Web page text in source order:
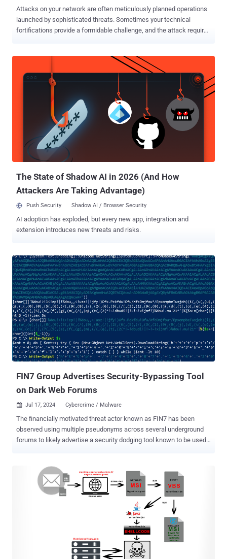
Attacks on your network are often meticulously planned operations
launched by sophisticated threats. Sometimes your technical
fortifications provide a formidable challenge, and the attack requires
control of the phone and earn a gateway to email, bank accounts,
stocks, bitcoins, identity credentials, and passwords. This past
spring, current and former T-Mobile and Verizon employees reported
receiving unsolicited text messages asking if they would be
interested in some side cash 2 in exchange for intentionally
enabling the “ SIM jacking.” These headline-grabbing stories about
the malicious insider are certainly real, but many external attacks
stem from a much less conspicuous source: the accidental insider .
These are career employees, contractors, partners, or even
temporary seasonal workers who, through negligence or lack of
The State of Shadow AI in 2026 (And How
Attackers Are Taking Advantage)
Push Security Shadow AI / Browser Security
AI adoption has exploded, but every new app, integration and
extension introduces new threats and risks.
FIN7 Group Advertises Security-Bypassing Tool
on Dark Web Forums
 Jul 17, 2024 Cybercrime / Malware
The financially motivated threat actor known as FIN7 has been
observed using multiple pseudonyms across several underground
forums to likely advertise a security dodging tool known to be used
specialized tool developed by FIN7 to tamper with security
solutions, has been marketed in the criminal underground and used
by multiple ransomware groups," cybersecurity company
e-crime group of Russian and Ukrainian origin, has been a persistent
point-of-sale (PoS) terminals to acting as a ransomware affiliate for
now-defunct gangs such as REvil and Conti, before launching its
own ransomware-as-a-service (RaaS) programs DarkSide and